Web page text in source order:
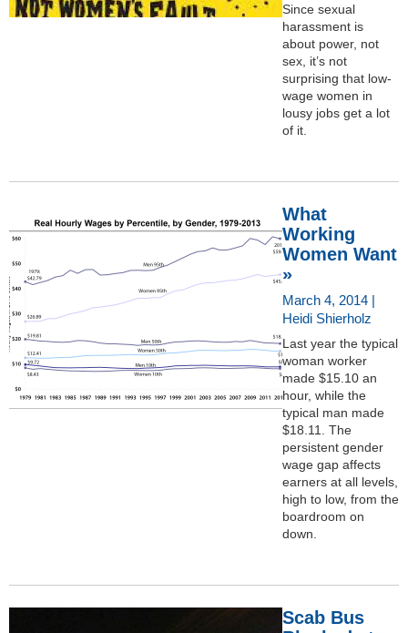
Since sexual
harassment is
about power, not
sex, it’s not
surprising that low-
wage women in
lousy jobs get a lot
of it.
What
Working
Women Want
»
March 4, 2014 |
Heidi Shierholz
Last year the typical
woman worker
made $15.10 an
hour, while the
typical man made
$18.11. The
persistent gender
wage gap affects
earners at all levels,
high to low, from the
boardroom on
down.
Scab Bus